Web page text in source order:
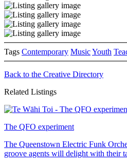
Tags Contemporary MusicYouth
Back to the Creative Directory
Related Listings
The QFO experiment
The Queenstown Electric Funk
groove agents will delight with their